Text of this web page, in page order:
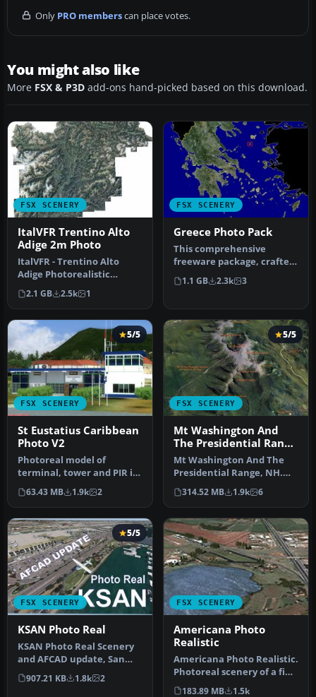
Only PRO memberscan place votes.
You might also like
More FSX & P3D add-ons hand-picked based on this download.
FSX SCENERY
ItalVFR Trentino Alto
Adige 2m Photo
ItalVFR - Trentino Alto
Adige Photorealistic
Scenery. This scenery
covers the…
2.1 GB 2.5k 1
FSX SCENERY
Greece Photo Pack
This comprehensive
freeware package, crafted
by PhotoScenery
(PhotoScenery@ya…
1.1 GB 2.3k 3
FSX SCENERY
5/5
St Eustatius Caribbean
Photo V2
Photoreal model of
terminal, tower and PIR in
the photo scenery of St.
Eustat…
63.43 MB 1.9k 2
FSX SCENERY
5/5
Mt Washington And
The Presidential Range
Photo
Mt Washington And The
Presidential Range, NH.
Welcome to the
Presidential Ran…
314.52 MB 1.9k 6
FSX SCENERY
5/5
KSAN Photo Real
KSAN Photo Real Scenery
and AFCAD update, San
Diego International
Airport, Ca…
907.21 KB 1.8k 2
FSX SCENERY
Americana Photo
Realistic
Americana Photo Realistic.
Photoreal scenery of a fine
country in Brasil call…
183.89 MB 1.5k